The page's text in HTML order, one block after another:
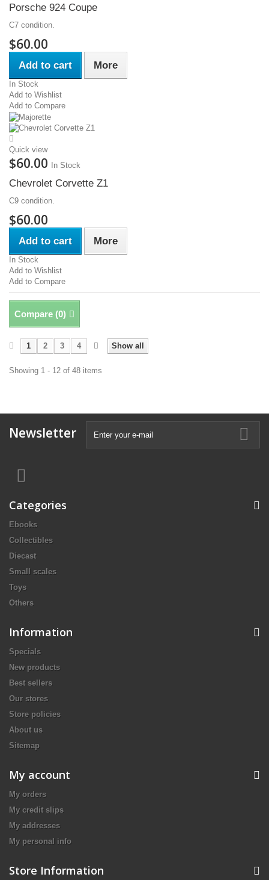
Porsche 924 Coupe
C7 condition.
$60.00
Add to cart More
In Stock
Add to Wishlist
Add to Compare
Quick view
$60.00 In Stock
Chevrolet Corvette Z1
C9 condition.
$60.00
Add to cart More
In Stock
Add to Wishlist
Add to Compare
Compare (0)
Show all
1 2 3 4
Showing 1 - 12 of 48 items
Newsletter
Categories
Ebooks
Collectibles
Diecast
Small scales
Toys
Others
Information
Specials
New products
Best sellers
Our stores
Store policies
About us
Sitemap
My account
My orders
My credit slips
My addresses
My personal info
Store Information